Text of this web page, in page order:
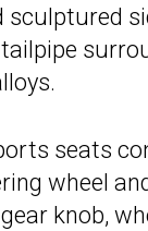
sculptured
seats
wheel
knob,